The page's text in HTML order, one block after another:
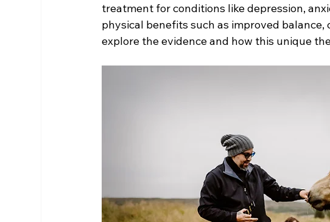
treatment for conditions like depression,
physical benefits such as improved
explore the evidence and how this unique